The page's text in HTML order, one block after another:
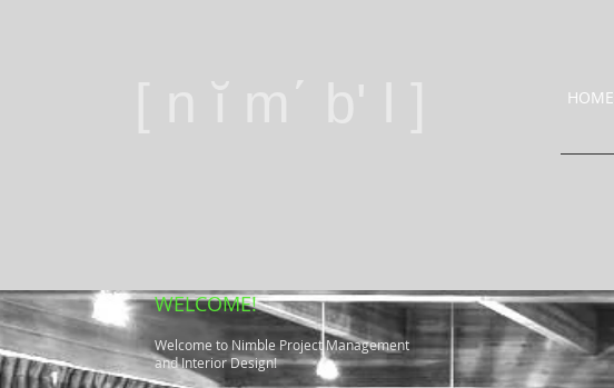
HOME
WELCOME!
Welcome to Nimble Project Management
and Interior Design!